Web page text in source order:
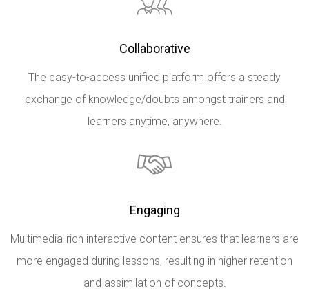
Collaborative
The easy-to-access unified platform offers a steady
exchange of knowledge/doubts amongst trainers and
learners anytime, anywhere.
Engaging
Multimedia-rich interactive content ensures that learners are
more engaged during lessons, resulting in higher retention
and assimilation of concepts.